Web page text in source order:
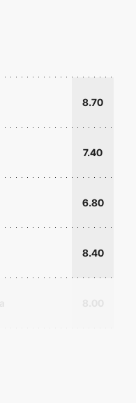
8.70
7.40
6.80
8.40